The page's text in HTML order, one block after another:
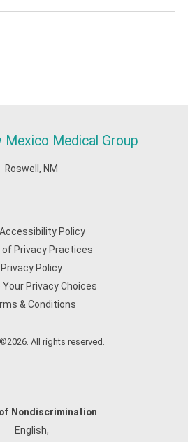
Mexico Medical Group
Roswell, NM
Policy
of Privacy Practices
Privacy Policy
Your Privacy Choices
& Conditions
All rights reserved.
Nondiscrimination
English,